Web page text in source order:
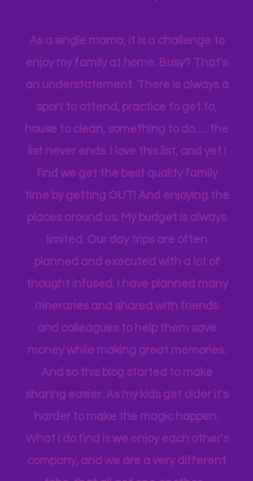
adventure!)
As a single mama, it is a challenge to
enjoy my family at home. Busy? That's
an understatement. There is always a
sport to attend, practice to get to,
house to clean, something to do…. the
list never ends. I love this list, and yet I
find we get the best quality family
time by getting OUT! And enjoying the
places around us. My budget is always
limited. Our day trips are often
planned and executed with a lot of
thought infused. I have planned many
itineraries and shared with friends
and colleagues to help them save
money while making great memories.
And so this blog started to make
sharing easier. As my kids get older it's
harder to make the magic happen.